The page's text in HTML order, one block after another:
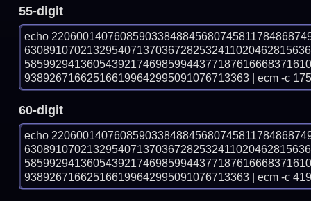
55-digit
echo
938926716625166199642995091076713363 | ecm -c
60-digit
echo
938926716625166199642995091076713363 | ecm -c